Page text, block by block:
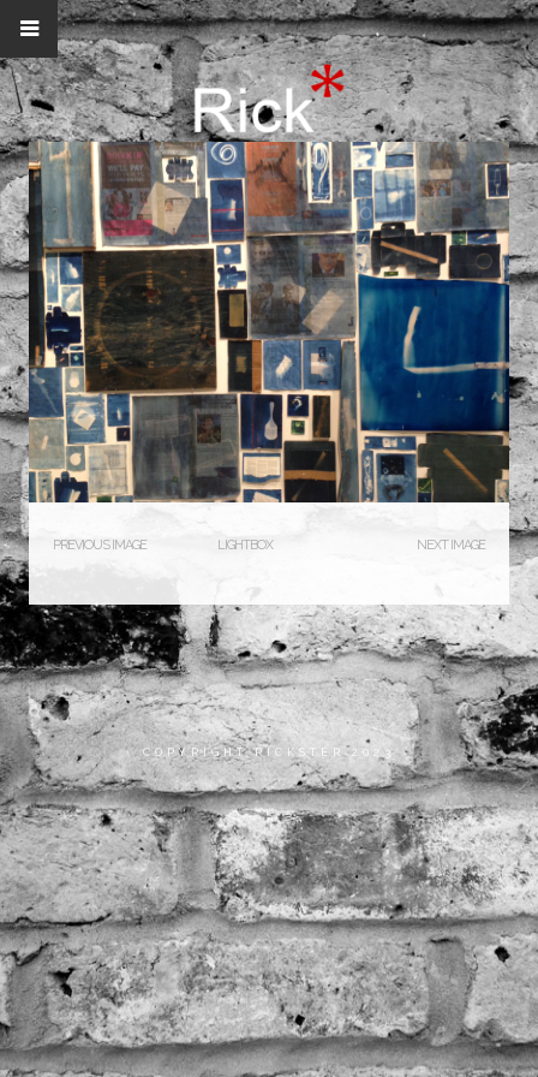
PREVIOUS IMAGE LIGHTBOX NEXT IMAGE
COPYRIGHT RICKSTER 2023